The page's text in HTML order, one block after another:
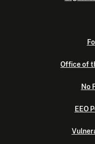
Office of
No
EEO